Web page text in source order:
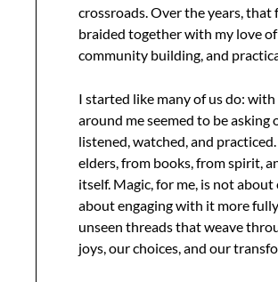
crossroads. Over the years,
braided together with my love
community building, and
I started like many of us do:
around me seemed to be asking
listened, watched, and
elders, from books, from spirit,
itself. Magic, for me, is not about
about engaging with it more
unseen threads that weave
joys, our choices, and our